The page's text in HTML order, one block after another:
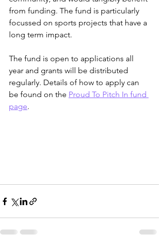
from funding. The fund is particularly
focussed on sports projects that have a
long term impact.
The fund is open to applications all
year and grants will be distributed
regularly. Details of how to apply can
be found on the Proud To Pitch In fund
page.